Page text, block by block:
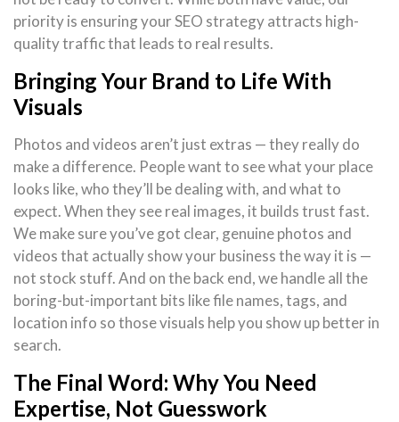
priority is ensuring your SEO strategy attracts high-
quality traffic that leads to real results.
Bringing Your Brand to Life With
Visuals
Photos and videos aren’t just extras — they really do
make a difference. People want to see what your place
looks like, who they’ll be dealing with, and what to
expect. When they see real images, it builds trust fast.
We make sure you’ve got clear, genuine photos and
videos that actually show your business the way it is —
not stock stuff. And on the back end, we handle all the
boring-but-important bits like file names, tags, and
location info so those visuals help you show up better in
search.
The Final Word: Why You Need
Expertise, Not Guesswork